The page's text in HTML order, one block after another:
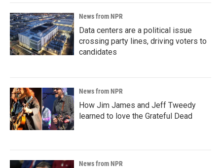
News from NPR
Data centers are a political issue
crossing party lines, driving voters to
candidates
News from NPR
How Jim James and Jeff Tweedy
learned to love the Grateful Dead
News from NPR